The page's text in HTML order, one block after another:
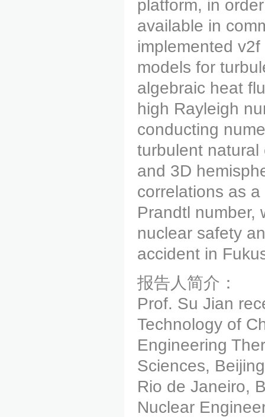
platform, in
available in
implemented
models for
algebraic heat
high Rayleigh
conducting
turbulent natural
and 3D
correlations as
Prandtl number,
nuclear safety
accident in
报告人简介：
Prof. Su Jian
Technology of
Engineering
Sciences,
Rio de Janeiro,
Nuclear